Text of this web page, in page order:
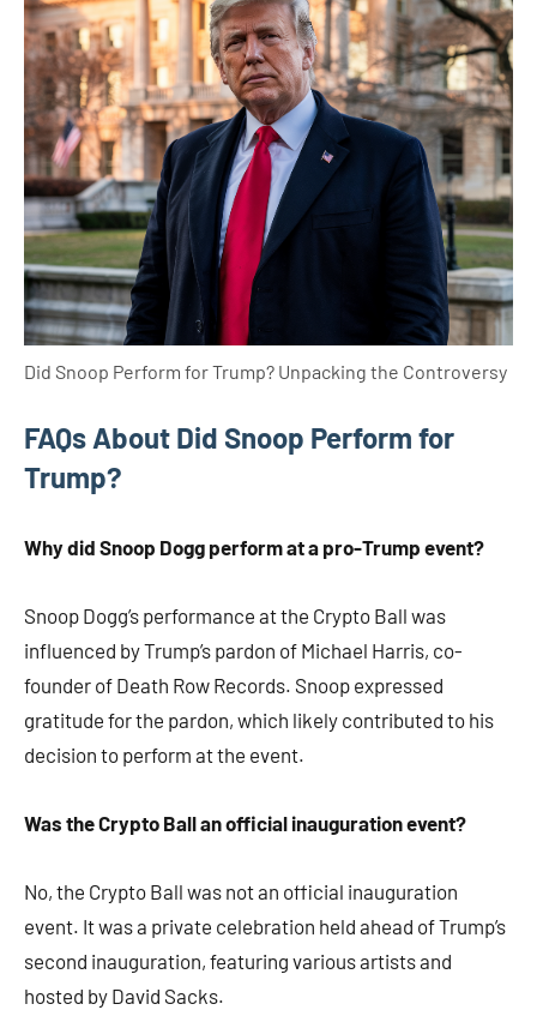
Did Snoop Perform for Trump? Unpacking the Controversy
FAQs About Did Snoop Perform for
Trump?
Why did Snoop Dogg perform at a pro-Trump event?
Snoop Dogg’s performance at the Crypto Ball was
influenced by Trump’s pardon of Michael Harris, co-
founder of Death Row Records. Snoop expressed
gratitude for the pardon, which likely contributed to his
decision to perform at the event.​
Was the Crypto Ball an official inauguration event?
No, the Crypto Ball was not an official inauguration
event. It was a private celebration held ahead of Trump’s
second inauguration, featuring various artists and
hosted by David Sacks.​